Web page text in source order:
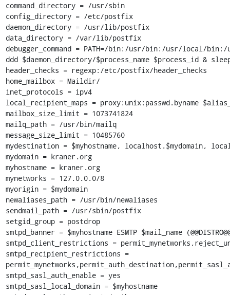
command_directory = /usr/sbin
config_directory = /etc/postfix
daemon_directory = /usr/lib/postfix
data_directory = /var/lib/postfix
debugger_command = PATH=/bin:/usr/bin:/usr/local/
ddd $daemon_directory/$process_name $process_id &
header_checks = regexp:/etc/postfix/header_checks
home_mailbox = Maildir/
inet_protocols = ipv4
local_recipient_maps = proxy:unix:passwd.byname
mailbox_size_limit = 1073741824
mailq_path = /usr/bin/mailq
message_size_limit = 10485760
mydestination = $myhostname, localhost.$mydomain,
mydomain = kraner.org
myhostname = kraner.org
mynetworks = 127.0.0.0/8
myorigin = $mydomain
newaliases_path = /usr/bin/newaliases
sendmail_path = /usr/sbin/postfix
setgid_group = postdrop
smtpd_banner = $myhostname ESMTP $mail_name
smtpd_client_restrictions =
smtpd_recipient_restrictions =
smtpd_sasl_auth_enable = yes
smtpd_sasl_local_domain = $myhostname